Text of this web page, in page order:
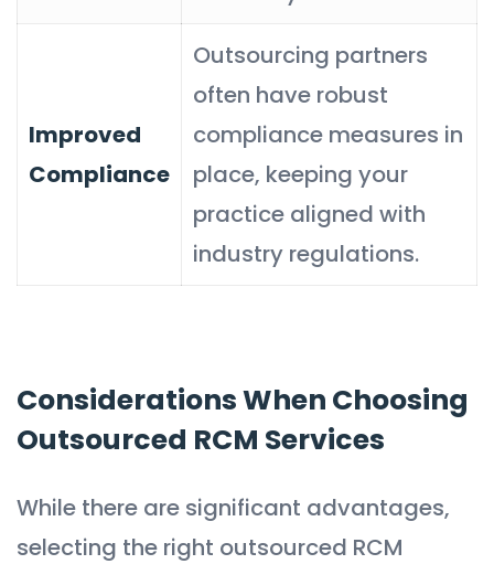
Improved
Compliance
Outsourcing partners
often have robust
compliance measures in
place, keeping your
practice aligned with
industry regulations.
Considerations When Choosing
Outsourced RCM Services
While there are significant advantages,
selecting the right outsourced RCM